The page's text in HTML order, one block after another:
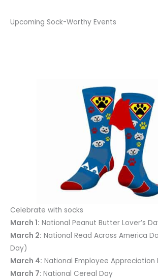
Upcoming Sock-Worthy Events
Celebrate with socks
March 1: National Peanut Butter Lover’s
March 2: National Read Across America
Day)
March 4: National Employee Appreciation
March 7: National Cereal Day